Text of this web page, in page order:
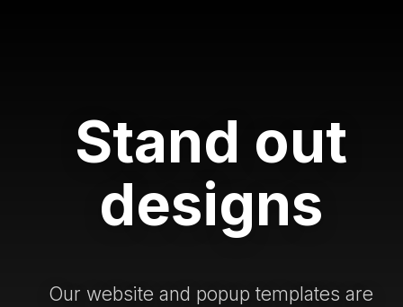
Stand out
designs
Our website and popup templates are